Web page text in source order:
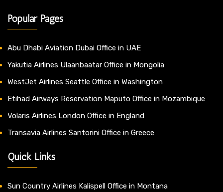
Popular Pages
Abu Dhabi Aviation Dubai Office in UAE
Yakutia Airlines Ulaanbaatar Office in Mongolia
WestJet Airlines Seattle Office in Washington
Etihad Airways Reservation Maputo Office in Mozambique
Volaris Airlines London Office in England
Transavia Airlines Santorini Office in Greece
Quick Links
Sun Country Airlines Kalispell Office in Montana